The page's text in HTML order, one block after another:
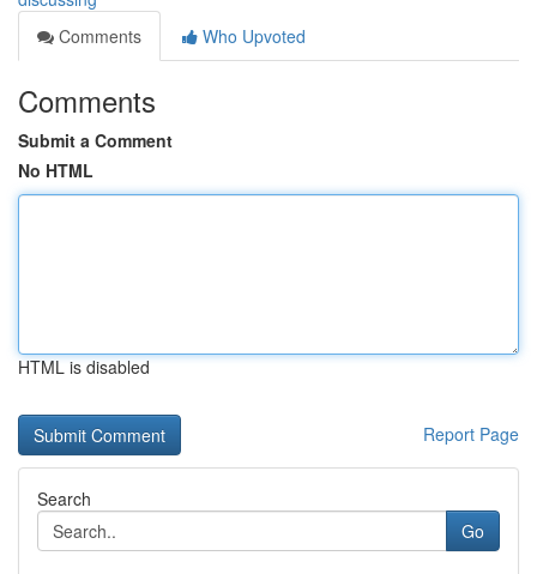
Comments
Who Upvoted
Comments
Submit a Comment
No HTML
HTML is disabled
Report Page
Search
Go